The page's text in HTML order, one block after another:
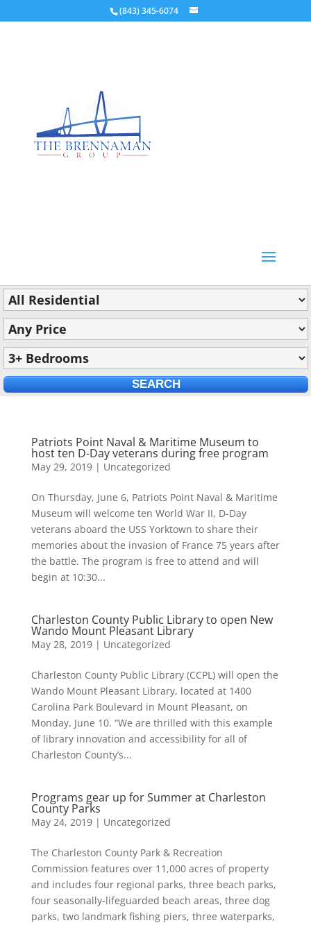
(843) 345-6074
Patriots Point Naval & Maritime Museum to
host ten D-Day veterans during free program
May 29, 2019| Uncategorized
On Thursday, June 6, Patriots Point Naval & Maritime
Museum will welcome ten World War II, D-Day
veterans aboard the USS Yorktown to share their
memories about the invasion of France 75 years after
the battle. The program is free to attend and will
begin at 10:30...
Charleston County Public Library to open New
Wando Mount Pleasant Library
May 28, 2019| Uncategorized
Charleston County Public Library (CCPL) will open the
Wando Mount Pleasant Library, located at 1400
Carolina Park Boulevard in Mount Pleasant, on
Monday, June 10. “We are thrilled with this example
of library innovation and accessibility for all of
Charleston County’s...
Programs gear up for Summer at Charleston
County Parks
May 24, 2019| Uncategorized
The Charleston County Park & Recreation
Commission features over 11,000 acres of property
and includes four regional parks, three beach parks,
four seasonally-lifeguarded beach areas, three dog
parks, two landmark fishing piers, three waterparks,